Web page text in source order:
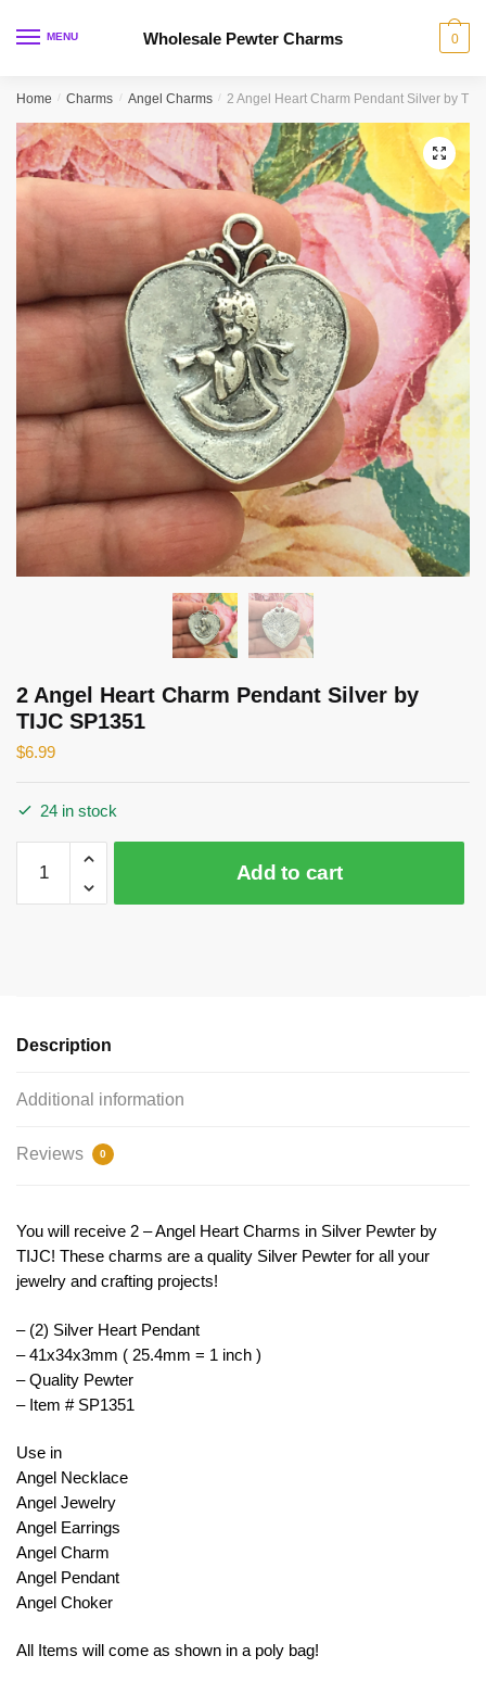
MENU Wholesale Pewter Charms 0
Home / Charms / Angel Charms / 2 Angel Heart Charm Pendant Silver by
🔍
2 Angel Heart Charm Pendant Silver by
TIJC SP1351
$6.99
24 in stock
Angel
Heart
TIJC
Add to cart
Description
Additional information
Reviews 0
You will receive 2 – Angel Heart Charms in Silver Pewter by
TIJC! These charms are a quality Silver Pewter for all your
jewelry and crafting projects!
– (2) Silver Heart Pendant
– 41x34x3mm ( 25.4mm = 1 inch )
– Quality Pewter
– Item # SP1351
Use in
Angel Necklace
Angel Jewelry
Angel Earrings
Angel Charm
Angel Pendant
Angel Choker
All Items will come as shown in a poly bag!